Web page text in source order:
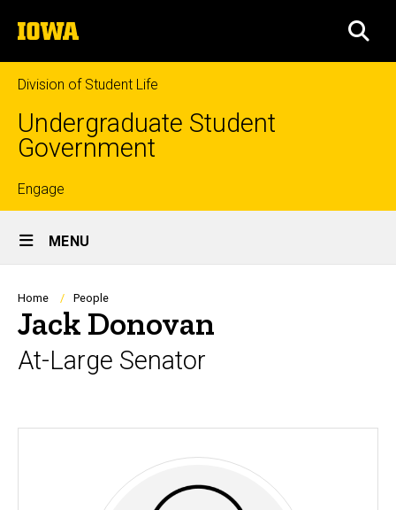
to
content
The
University
of
Iowa
Division of Student Life
Undergraduate Student
Government
Top
links
Engage
Site
Main
Navigation
MENU
Breadcrumb
Home People
Jack Donovan
At-Large Senator